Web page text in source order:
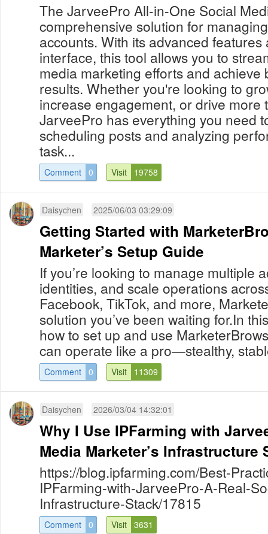
The JarveePro All-in-One Social
comprehensive solution for
accounts. With its advanced
interface, this tool allows you to
media marketing efforts and achieve
results. Whether you're looking to
increase engagement, or drive more
JarveePro has everything you need
scheduling posts and analyzing
task...
Comment 0 Visit 19758
Daisychen 2025/06/03 03:29:09
Getting Started with
Marketer’s Setup Guide
If you’re looking to manage multiple
identities, and scale operations
Facebook, TikTok, and more,
solution you’ve been waiting for.In
how to set up and use
can operate like a pro—stealthy,
Comment 0 Visit 11309
Daisychen 2026/03/04 14:32:01
Why I Use IPFarming with
Media Marketer’s Infrastructure
https://blog.ipfarming.com/Best-
IPFarming-with-JarveePro-A-Real-
Infrastructure-Stack/17815
Comment 0 Visit 3631